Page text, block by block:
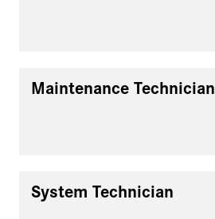
Maintenance Technician
System Technician